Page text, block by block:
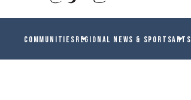
COMMUNITIESREGIONAL NEWS & SPORTS